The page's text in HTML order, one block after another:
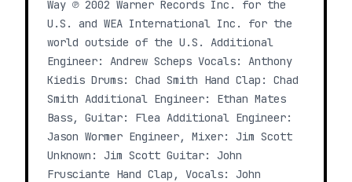
Way ℗ 2002 Warner Records Inc. for the
U.S. and WEA International Inc. for the
world outside of the U.S. Additional
Engineer: Andrew Scheps Vocals: Anthony
Kiedis Drums: Chad Smith Hand Clap: Chad
Smith Additional Engineer: Ethan Mates
Bass, Guitar: Flea Additional Engineer:
Jason Wormer Engineer, Mixer: Jim Scott
Unknown: Jim Scott Guitar: John
Frusciante Hand Clap, Vocals: John